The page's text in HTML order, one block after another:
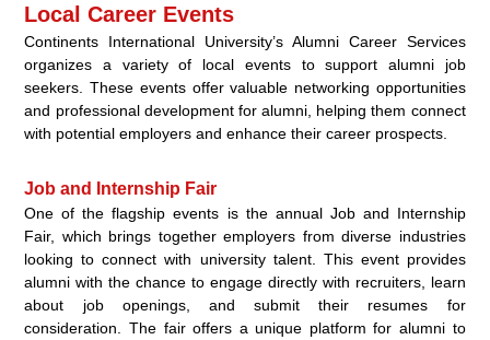
Local Career Events
Continents International University’s Alumni Career Services
organizes a variety of local events to support alumni job
seekers. These events offer valuable networking opportunities
and professional development for alumni, helping them connect
with potential employers and enhance their career prospects.
Job and Internship Fair
One of the flagship events is the annual Job and Internship
Fair, which brings together employers from diverse industries
looking to connect with university talent. This event provides
alumni with the chance to engage directly with recruiters, learn
about job openings, and submit their resumes for
consideration. The fair offers a unique platform for alumni to